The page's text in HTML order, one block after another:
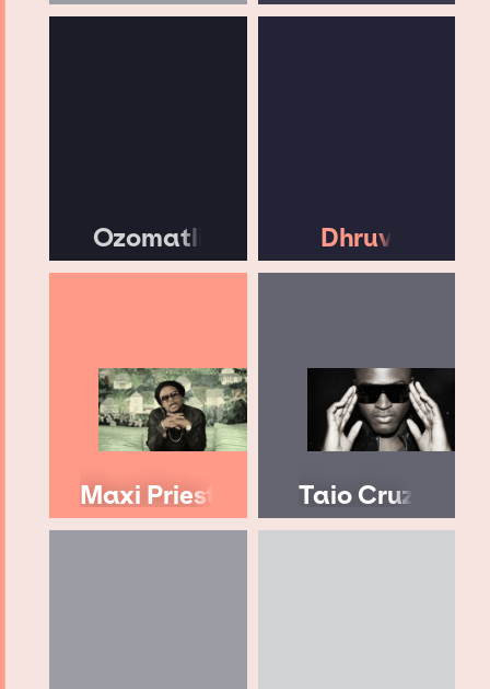
Ozomatli Dhruv
Maxi Priest Taio Cruz